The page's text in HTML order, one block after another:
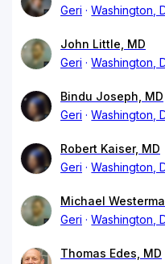
Geri
Washington,
John Little, MD
Geri
Washington,
Bindu Joseph, MD
Geri
Washington,
Robert Kaiser, MD
Geri
Washington,
Michael
Geri
Washington,
Thomas Edes, MD